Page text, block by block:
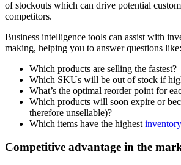
of stockouts which can drive potential
competitors.
Business intelligence tools can assist with
making, helping you to answer questions like:
Which products are selling the fastest?
Which SKUs will be out of stock if
What’s the optimal reorder point for
Which products will soon expire or
therefore unsellable)?
Which items have the highest
Competitive advantage in the